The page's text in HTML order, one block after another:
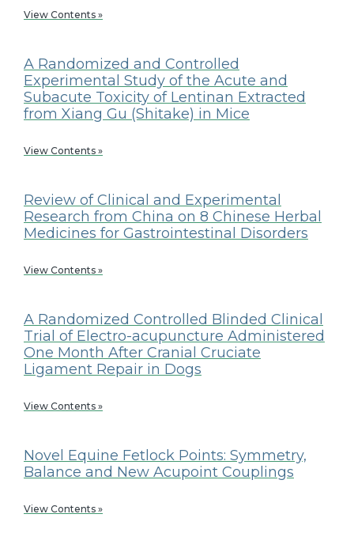
View Contents »
A Randomized and Controlled
Experimental Study of the Acute and
Subacute Toxicity of Lentinan Extracted
from Xiang Gu (Shitake) in Mice
View Contents »
Review of Clinical and Experimental
Research from China on 8 Chinese Herbal
Medicines for Gastrointestinal Disorders
View Contents »
A Randomized Controlled Blinded Clinical
Trial of Electro-acupuncture Administered
One Month After Cranial Cruciate
Ligament Repair in Dogs
View Contents »
Novel Equine Fetlock Points: Symmetry,
Balance and New Acupoint Couplings
View Contents »